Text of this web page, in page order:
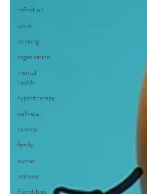
reflection
covid
drinking
organisation
mental
health
hypnotherapy
wellness
divorce
family
women
jealousy
friendships